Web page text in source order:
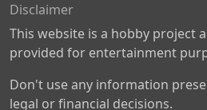
Disclaimer
This website is a hobby project
provided for entertainment
Don't use any information
legal or financial decisions.